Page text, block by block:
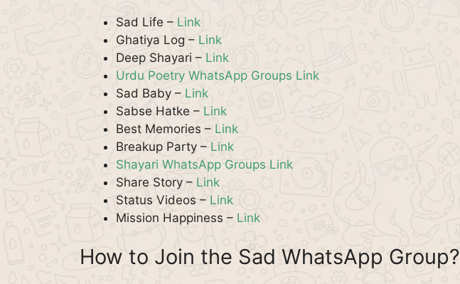
Sad Life – Link
Ghatiya Log – Link
Deep Shayari – Link
Urdu Poetry WhatsApp Groups Link
Sad Baby – Link
Sabse Hatke – Link
Best Memories – Link
Breakup Party – Link
Shayari WhatsApp Groups Link
Share Story – Link
Status Videos – Link
Mission Happiness – Link
How to Join the Sad WhatsApp Group?